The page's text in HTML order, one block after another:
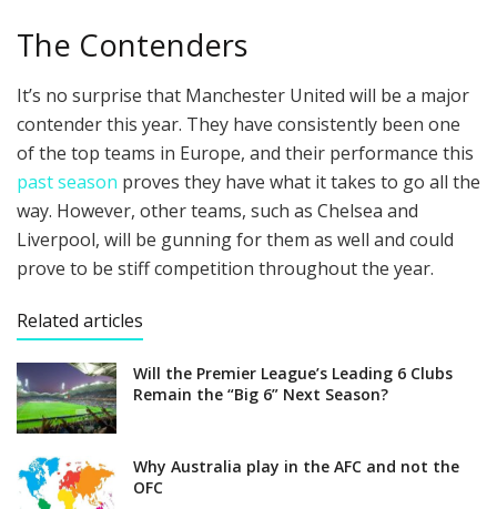
The Contenders
It’s no surprise that Manchester United will be a major
contender this year. They have consistently been one
of the top teams in Europe, and their performance this
past season proves they have what it takes to go all the
way. However, other teams, such as Chelsea and
Liverpool, will be gunning for them as well and could
prove to be stiff competition throughout the year.
Related articles
Will the Premier League’s Leading 6 Clubs
Remain the “Big 6” Next Season?
Why Australia play in the AFC and not the
OFC